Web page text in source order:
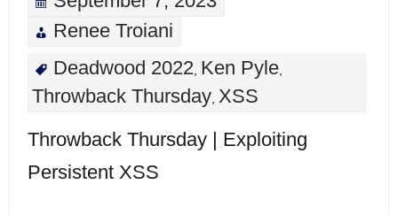
Renee Troiani
Deadwood 2022 Ken Pyle
Throwback Thursday XSS
Throwback Thursday | Exploiting
Persistent XSS